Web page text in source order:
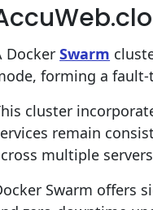
DockerSwarm
forming a
cluster
remain
multiple
Swarm offers